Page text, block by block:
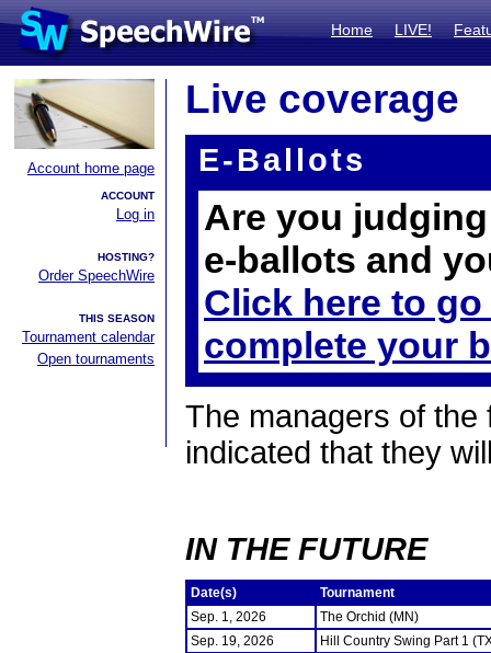
Home LIVE!
Account home page
ACCOUNT
Log in
HOSTING?
Order SpeechWire
THIS SEASON
Tournament calendar
Open tournaments
Live coverage
E-Ballots
Are you
e-ballots and
Click here to
complete your
The managers of the
indicated that they
IN THE FUTURE
Date(s)
Tournament
Sep. 1, 2026
The Orchid (MN)
Sep. 19, 2026
Hill Country Swing Part 1